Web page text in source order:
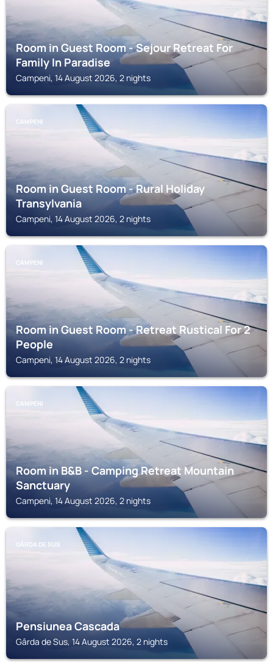
Room in Guest Room - Sejour Retreat For
Family In Paradise
Campeni, 14 August 2026, 2 nights
CAMPENI
Room in Guest Room - Rural Holiday
Transylvania
Campeni, 14 August 2026, 2 nights
CAMPENI
Room in Guest Room - Retreat Rustical For 2
People
Campeni, 14 August 2026, 2 nights
CAMPENI
Room in B&B - Camping Retreat Mountain
Sanctuary
Campeni, 14 August 2026, 2 nights
GÂRDA DE SUS
Pensiunea Cascada
Gârda de Sus, 14 August 2026, 2 nights